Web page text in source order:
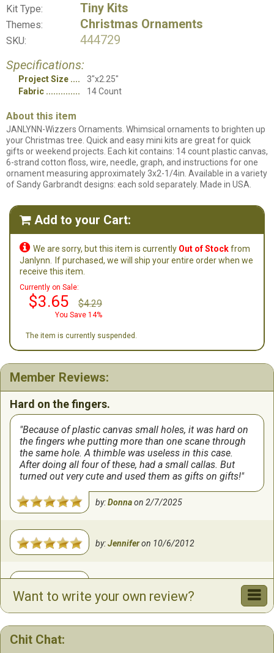
Kit Type: Tiny Kits
Themes: Christmas Ornaments
SKU:
444729
Specifications:
Project Size
3"x2.25"
Fabric
14 Count
About this item
JANLYNN-Wizzers Ornaments. Whimsical ornaments to brighten up
your Christmas tree. Quick and easy mini kits are great for quick
gifts or weekend projects. Each kit contains: 14 count plastic canvas,
6-strand cotton floss, wire, needle, graph, and instructions for one
ornament measuring approximately 3x2-1/4in. Available in a variety
of Sandy Garbrandt designs: each sold separately. Made in USA.
 Add to your Cart:
 We are sorry, but this item is currently Out of Stockfrom
Janlynn.
If purchased, we will ship your entire order when we
receive this item.
Currently on Sale:
$3.65 $4.29
You Save 14%
The item is currently suspended.
Member Reviews:
Hard on the fingers.
Because of plastic canvas small holes, it was hard on
the fingers whe putting more than one scane through
the same hole. A thimble was useless in this case.
After doing all four of these, had a small callas. But
turned out very cute and used them as gifts on gifts!
by:Donnaon2/7/2025
by:Jenniferon 10/6/2012
Want to write your own review?
Chit Chat: